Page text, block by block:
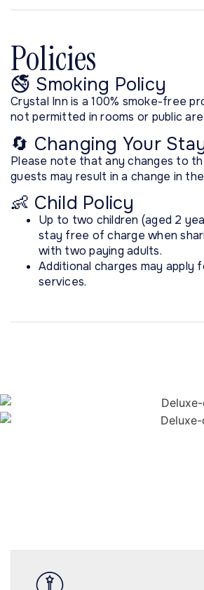
Policies
🚭 Smoking Policy
Crystal Inn is a 100% smoke-free
not permitted in rooms or public
🔄 Changing Your
Please note that any changes to
guests may result in a change in
👶 Child Policy
Up to two children (aged 2
stay free of charge when
with two paying adults.
Additional charges may apply
services.